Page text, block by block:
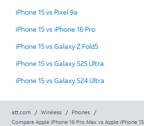
iPhone 15 vs Pixel 9a
iPhone 15 vs iPhone 16 Pro
iPhone 15 vs Galaxy Z Fold5
iPhone 15 vs Galaxy S25 Ultra
iPhone 15 vs Galaxy S24 Ultra
att.com / Wireless / Phones
/
Compare Apple iPhone 16 Pro Max vs Apple iPhone 15